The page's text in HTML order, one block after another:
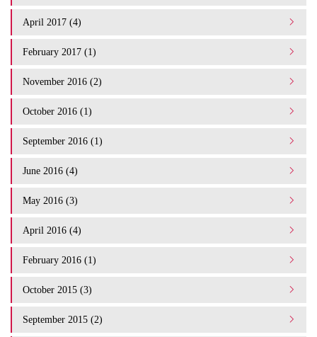
April 2017 (4)
February 2017 (1)
November 2016 (2)
October 2016 (1)
September 2016 (1)
June 2016 (4)
May 2016 (3)
April 2016 (4)
February 2016 (1)
October 2015 (3)
September 2015 (2)